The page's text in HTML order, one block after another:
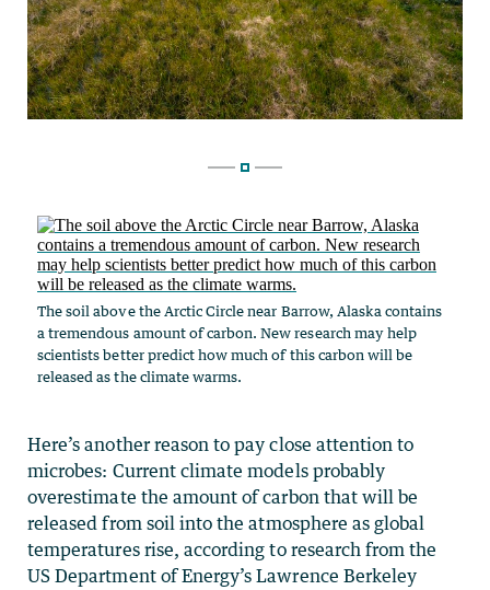
The soil above the Arctic Circle near Barrow, Alaska contains
a tremendous amount of carbon. New research may help
scientists better predict how much of this carbon will be
released as the climate warms.
Here’s another reason to pay close attention to
microbes: Current climate models probably
overestimate the amount of carbon that will be
released from soil into the atmosphere as global
temperatures rise, according to research from the
US Department of Energy’s Lawrence Berkeley